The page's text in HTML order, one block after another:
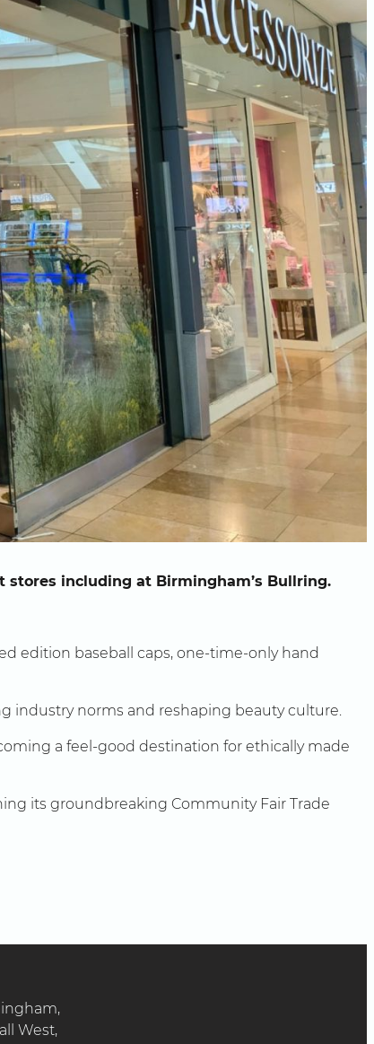
stores including at Birmingham’s Bullring.
edition baseball caps, one-time-only hand
industry norms and reshaping beauty culture.
a feel-good destination for ethically made
its groundbreaking Community Fair Trade
West,